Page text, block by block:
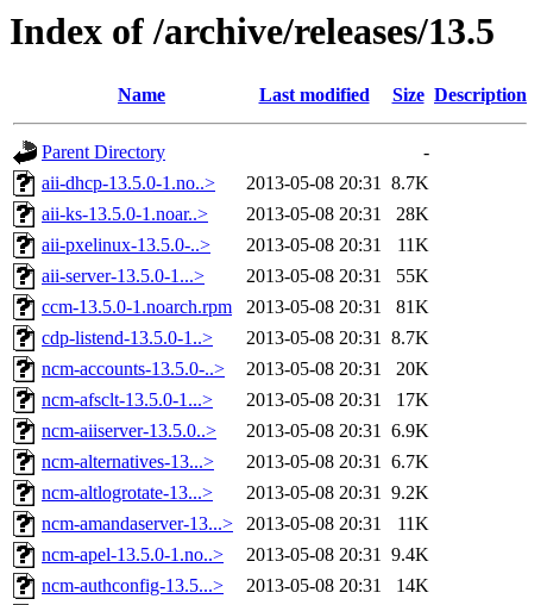
Index of /archive/releases/13.5
Name Last modified Size Description
Parent Directory
-
aii-dhcp-13.5.0-1.no..>
2013-05-08 20:31 8.7K
aii-ks-13.5.0-1.noar..>
2013-05-08 20:31
28K
aii-pxelinux-13.5.0-..>
2013-05-08 20:31
11K
aii-server-13.5.0-1...>
2013-05-08 20:31
55K
ccm-13.5.0-1.noarch.rpm
2013-05-08 20:31
81K
cdp-listend-13.5.0-1..>
2013-05-08 20:31 8.7K
ncm-accounts-13.5.0-..>
2013-05-08 20:31
20K
ncm-afsclt-13.5.0-1...>
2013-05-08 20:31
17K
ncm-aiiserver-13.5.0..>
2013-05-08 20:31 6.9K
ncm-alternatives-13...>
2013-05-08 20:31 6.7K
ncm-altlogrotate-13...>
2013-05-08 20:31 9.2K
ncm-amandaserver-13...>
2013-05-08 20:31
11K
ncm-apel-13.5.0-1.no..>
2013-05-08 20:31 9.4K
ncm-authconfig-13.5...>
2013-05-08 20:31
14K